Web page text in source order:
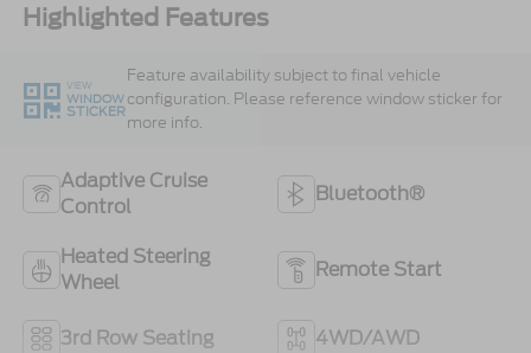
Highlighted Features
VIEW
WINDOW
STICKER
Feature availability subject to final vehicle
configuration. Please reference window sticker for
more info.
Adaptive Cruise
Control
Bluetooth®
Heated Steering
Wheel
Remote Start
3rd Row Seating 4WD/AWD